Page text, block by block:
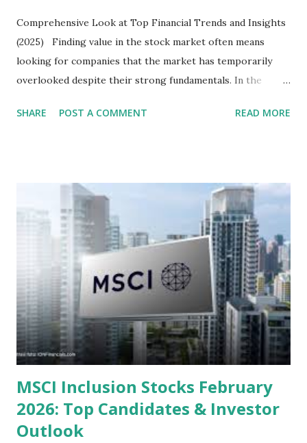
Comprehensive Look at Top Financial Trends and Insights
(2025) Finding value in the stock market often means
looking for companies that the market has temporarily
overlooked despite their strong fundamentals. In the
several "blue-chip" and mid-cap stocks are trading at
sector and valuation metrics. Read Also : Stages of the
Steam Power Generation Process Here is a comprehensive
look at the top undervalued stocks in Indonesia for 2025,
categorized by sector and valuation metrics 1. The Banking
Sector: Value in Stability Indonesian banks are known for
their high profitability (ROE) and robust dividends. While
some have reached all-time highs, a few remain attractively
priced relative to their long-term growth potent...
SHARE POST A COMMENT READ MORE
MSCI Inclusion Stocks February
2026: Top Candidates & Investor
Outlook